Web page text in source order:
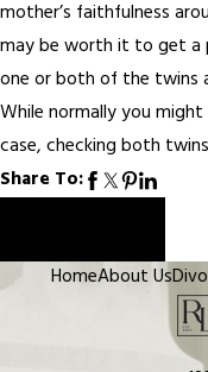
mother’s faithfulness
may be worth it to get
one or both of the twins
While normally you
case, checking both
Share To:
HomeAbout Us